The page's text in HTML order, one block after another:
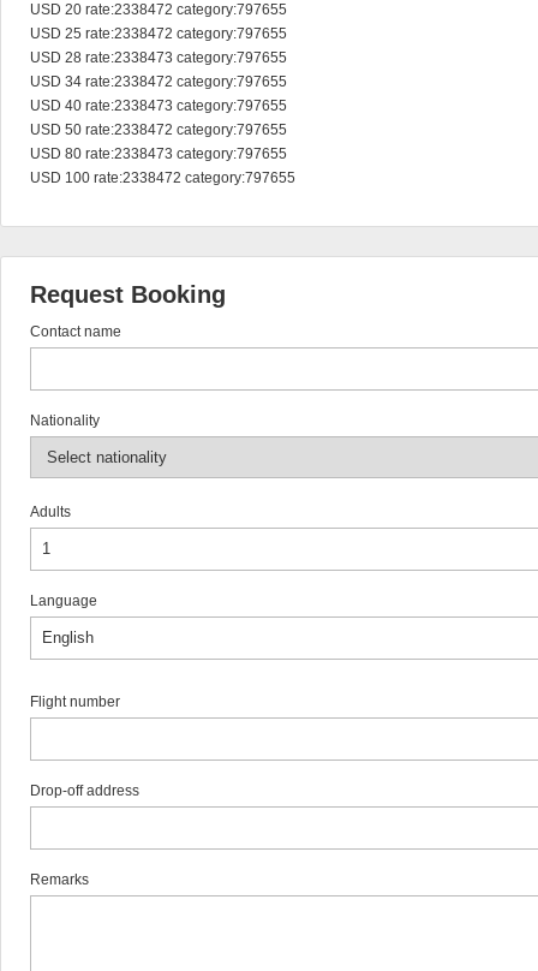
USD 20 rate:2338472 category:797655
USD 25 rate:2338472 category:797655
USD 28 rate:2338473 category:797655
USD 34 rate:2338472 category:797655
USD 40 rate:2338473 category:797655
USD 50 rate:2338472 category:797655
USD 80 rate:2338473 category:797655
USD 100 rate:2338472 category:797655
Request Booking
Contact name
Nationality
Adults
Language
Flight number
Drop-off address
Remarks